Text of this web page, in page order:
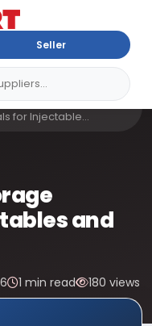
Seller
for Injectable...
and
1 min read 180 views